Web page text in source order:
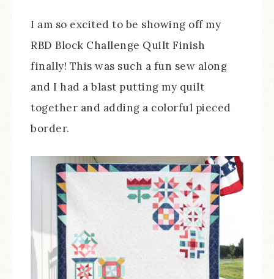
I am so excited to be showing off my
RBD Block Challenge Quilt Finish
finally! This was such a fun sew along
and I had a blast putting my quilt
together and adding a colorful pieced
border.